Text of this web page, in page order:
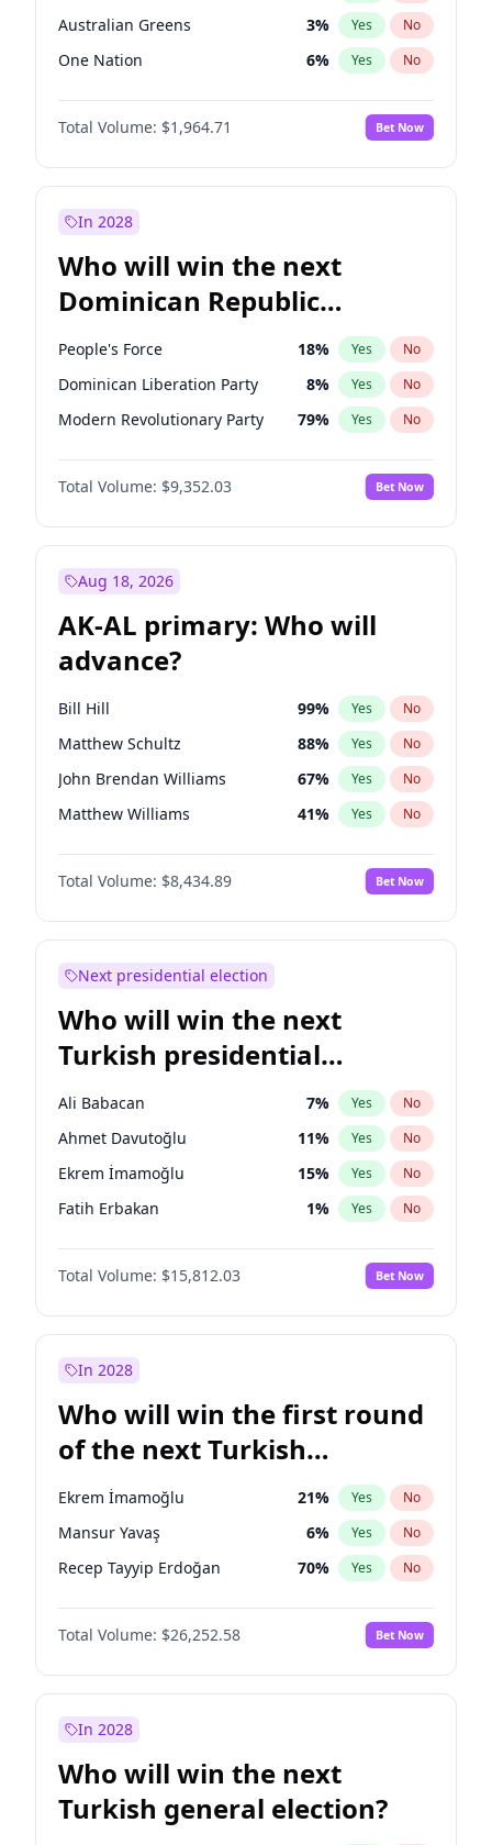
Australian Greens 3% Yes No
One Nation 6% Yes No
Total Volume: $1,964.71 Bet Now
In 2028
Who will win the next
Dominican Republic
Chamber of Deputies
election?
People's Force 18% Yes No
Dominican Liberation Party 8% Yes No
Modern Revolutionary Party 79% Yes No
Total Volume: $9,352.03 Bet Now
Aug 18, 2026
AK-AL primary: Who will
advance?
Bill Hill 99% Yes No
Matthew Schultz 88% Yes No
John Brendan Williams 67% Yes No
Matthew Williams 41% Yes No
Nicholas Begich 100%
Total Volume: $8,434.89 Bet Now
Next presidential election
Who will win the next
Turkish presidential
election?
Ali Babacan 7% Yes No
Ahmet Davutoğlu 11% Yes No
Ekrem İmamoğlu 15% Yes No
Fatih Erbakan 1% Yes No
Müsavat Dervişoğlu 7%
Muharrem İnce No
Mansur Yavaş 9% Yes No
Sinan Oğan
Ümit Özdağ 5% Yes No
Total Volume: $15,812.03 Bet Now
In 2028
Who will win the first round
of the next Turkish
presidential election?
Ekrem İmamoğlu 21% Yes No
Mansur Yavaş 6% Yes No
Recep Tayyip Erdoğan 70% Yes No
Total Volume: $26,252.58 Bet Now
In 2028
Who will win the next
Turkish general election?